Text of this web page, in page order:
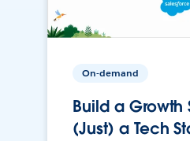
On-demand
Build a Growth
(Just) a Tech